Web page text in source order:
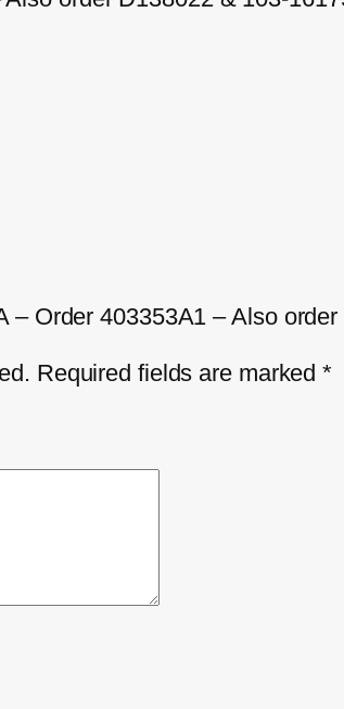
– Order 403353A1 – Also
Required fields are marked*